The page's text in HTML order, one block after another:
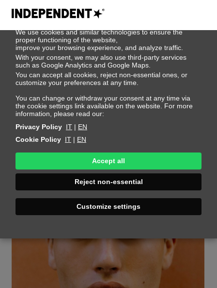
We use cookies
We use cookies and similar technologies to ensure the
proper functioning of the website,
improve your browsing experience, and analyze traffic.
With your consent, we may also use third-party services
such as Google Analytics and Google Maps.
You can accept all cookies, reject non-essential ones, or
customize your preferences at any time.
You can change or withdraw your consent at any time via
the cookie settings link available on the website. For more
information, please read our:
Privacy Policy IT | EN
Cookie Policy IT | EN
Accept all
Reject non-essential
Customize settings
Pol Sanchez
Height 186 - 6' 1"Bust 93 - 36"
Hips 90 - 35" Shoes 44 - 10.5-11